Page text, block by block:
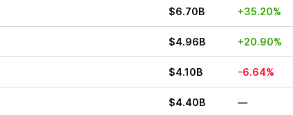
$6.70B +35.20%
$4.96B +20.90%
$4.10B -6.64%
$4.40B —